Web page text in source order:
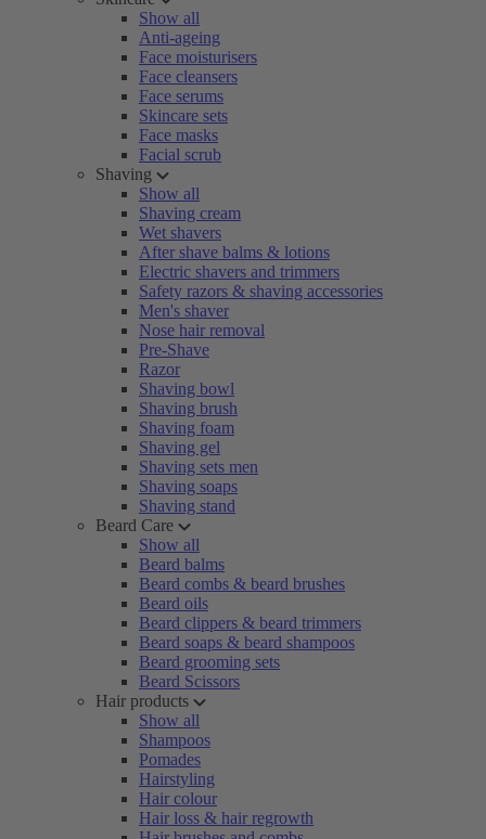
Show all
Anti-ageing
Face moisturisers
Face cleansers
Face serums
Skincare sets
Face masks
Facial scrub
Shaving
Show all
Shaving cream
Wet shavers
After shave balms & lotions
Electric shavers and trimmers
Safety razors & shaving accessories
Men's shaver
Nose hair removal
Pre-Shave
Razor
Shaving bowl
Shaving brush
Shaving foam
Shaving gel
Shaving sets men
Shaving soaps
Shaving stand
Beard Care
Show all
Beard balms
Beard combs & beard brushes
Beard oils
Beard clippers & beard trimmers
Beard soaps & beard shampoos
Beard grooming sets
Beard Scissors
Hair products
Show all
Shampoos
Pomades
Hairstyling
Hair colour
Hair loss & hair regrowth